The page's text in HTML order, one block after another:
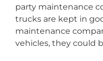
party maintenance
trucks are kept in
maintenance
vehicles, they could